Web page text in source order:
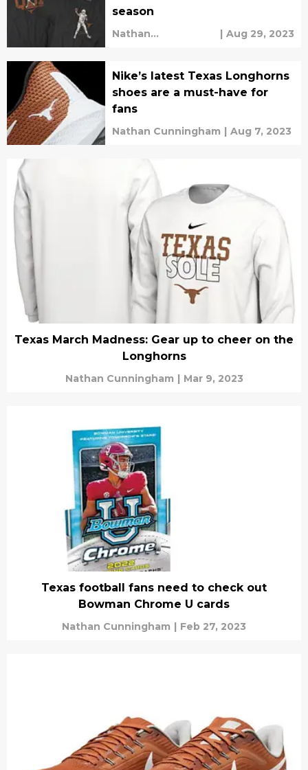
season
Nathan
| Aug 29, 2023
Nike’s latest Texas Longhorns
shoes are a must-have for
fans
Nathan Cunningham | Aug 7, 2023
Texas March Madness: Gear up to cheer on the
Longhorns
Nathan Cunningham | Mar 9, 2023
Texas football fans need to check out
Bowman Chrome U cards
Nathan Cunningham | Feb 27, 2023